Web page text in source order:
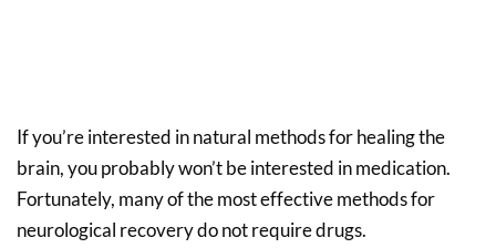
If you’re interested in natural methods for healing the
brain, you probably won’t be interested in medication.
Fortunately, many of the most effective methods for
neurological recovery do not require drugs.